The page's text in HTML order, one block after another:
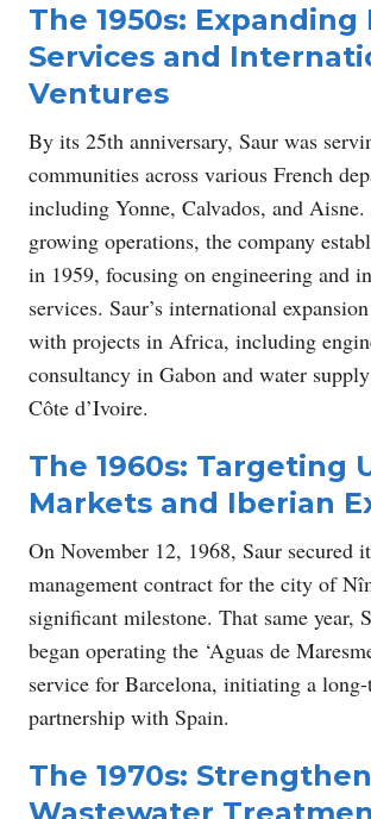
The 1950s: Expanding
Services and
Ventures
By its 25th anniversary, Saur was
communities across various French
including Yonne, Calvados, and Aisne.
growing operations, the company
in 1959, focusing on engineering and
services. Saur’s international
with projects in Africa, including
consultancy in Gabon and water
Côte d’Ivoire.
The 1960s: Targeting
Markets and Iberian
On November 12, 1968, Saur secured
management contract for the city of
significant milestone. That same year,
began operating the ‘Aguas de
service for Barcelona, initiating a
partnership with Spain.
The 1970s: